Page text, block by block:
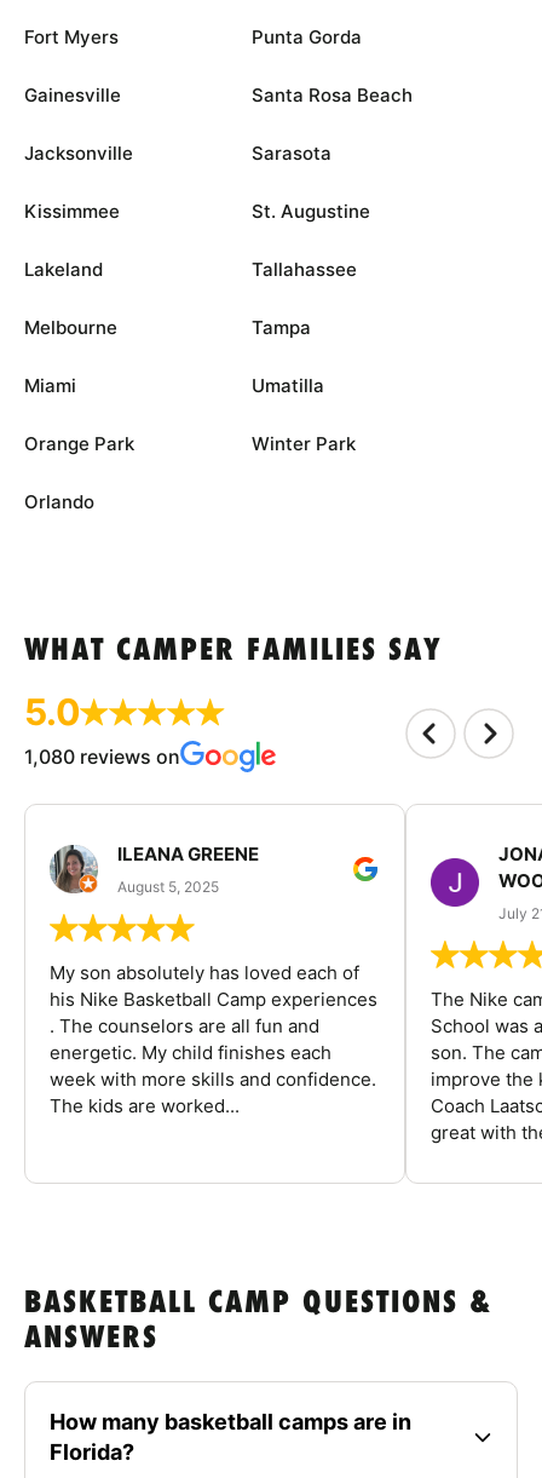
Fort Myers
Gainesville
Jacksonville
Kissimmee
Lakeland
Melbourne
Miami
Orange Park
Orlando
Punta Gorda
Santa Rosa Beach
Sarasota
St. Augustine
Tallahassee
Tampa
Umatilla
Winter Park
WHAT CAMPER FAMILIES SAY
5.0
1,080 reviews on
ILEANA GREENE
August 5, 2025
My son absolutely has loved each of
his Nike Basketball Camp experiences
. The counselors are all fun and
energetic. My child finishes each
week with more skills and confidence.
The kids are worked...
July
The Nike
School was
son. The
improve the
Coach
great with
BASKETBALL CAMP QUESTIONS &
ANSWERS
How many basketball camps are in
Florida?